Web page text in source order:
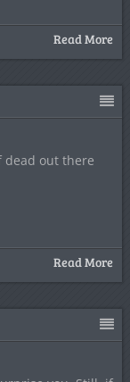
Read More
dead out there
Read More